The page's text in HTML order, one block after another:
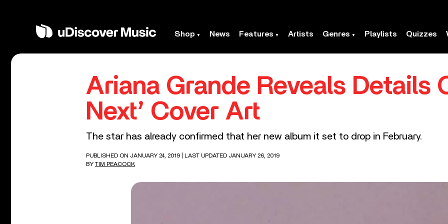
Shop News Features Artists Genres Playlists Quizzes
Ariana Grande Reveals Details
Next’ Cover Art
The star has already confirmed that her new album it set to drop in February.
PUBLISHED ON JANUARY 24, 2019
| LAST UPDATED JANUARY 26, 2019
BY TIM PEACOCK